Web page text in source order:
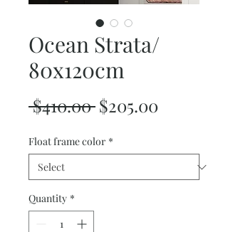
Ocean Strata/
80x120cm
$410.00 Regular
$205.00
Float frame color *
Quantity *